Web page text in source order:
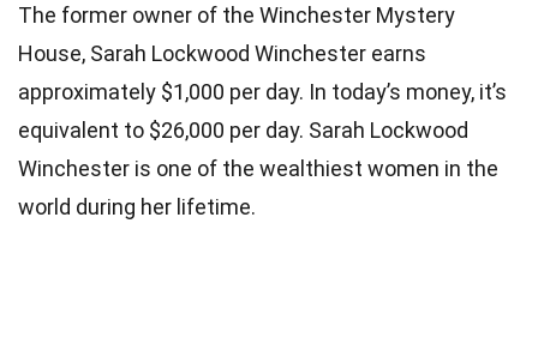
The former owner of the Winchester Mystery
House, Sarah Lockwood Winchester earns
approximately $1,000 per day. In today’s money, it’s
equivalent to $26,000 per day. Sarah Lockwood
Winchester is one of the wealthiest women in the
world during her lifetime.